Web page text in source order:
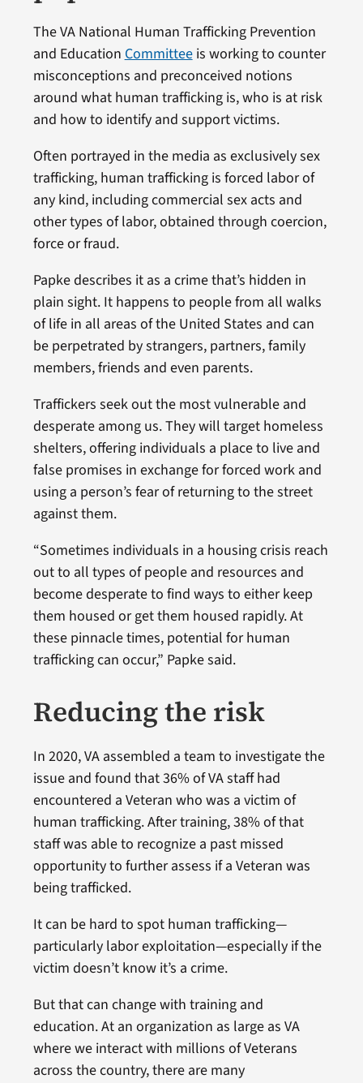
The VA National Human Trafficking Prevention
and EducationCommitteeis working to counter
misconceptions and preconceived notions
around what human trafficking is, who is at risk
and how to identify and support victims.
Often portrayed in the media as exclusively sex
trafficking, human trafficking is forced labor of
any kind, including commercial sex acts and
other types of labor, obtained through coercion,
force or fraud.
Papke describes it as a crime that’s hidden in
plain sight. It happens to people from all walks
of life in all areas of the United States and can
be perpetrated by strangers, partners, family
members, friends and even parents.
Traffickers seek out the most vulnerable and
desperate among us. They will target homeless
shelters, offering individuals a place to live and
false promises in exchange for forced work and
using a person’s fear of returning to the street
against them.
“Sometimes individuals in a housing crisis reach
out to all types of people and resources and
become desperate to find ways to either keep
them housed or get them housed rapidly. At
these pinnacle times, potential for human
trafficking can occur,” Papke said.
Reducing the risk
In 2020, VA assembled a team to investigate the
issue and found that 36% of VA staff had
encountered a Veteran who was a victim of
human trafficking. After training, 38% of that
staff was able to recognize a past missed
opportunity to further assess if a Veteran was
being trafficked.
It can be hard to spot human trafficking—
particularly labor exploitation—especially if the
victim doesn’t know it’s a crime.
But that can change with training and
education. At an organization as large as VA
where we interact with millions of Veterans
across the country, there are many